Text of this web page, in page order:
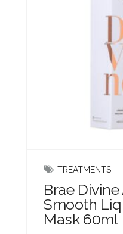
TREATMENTS
Brae
Smooth
Mask 60ml